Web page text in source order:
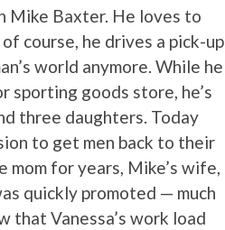
Mike Baxter. He loves to
course, he drives a pick-up
world anymore. While he
sporting goods store, he’s
three daughters. Today
to get men back to their
for years, Mike’s wife,
quickly promoted — much
that Vanessa’s work load